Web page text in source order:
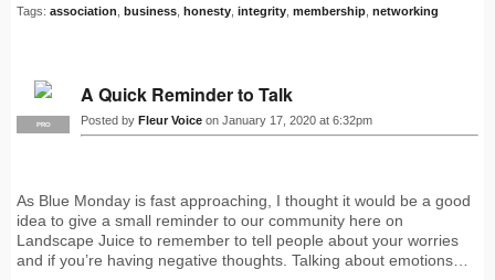
Tags: association business honesty integrity membership networking
PRO
A Quick Reminder to Talk
Posted by Fleur Voice on January 17, 2020 at 6:32pm
As Blue Monday is fast approaching, I thought it would be a good
idea to give a small reminder to our community here on
Landscape Juice to remember to tell people about your worries
and if you’re having negative thoughts. Talking about emotions…